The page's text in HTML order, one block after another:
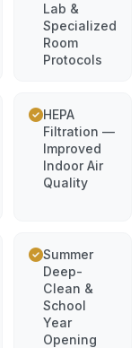
Lab &
Specialized
Room
Protocols
HEPA
Filtration —
Improved
Indoor Air
Quality
Summer
Deep-
Clean &
School
Year
Opening